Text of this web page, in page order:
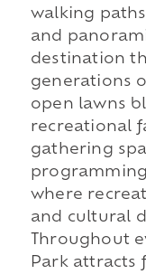
walking
and
destination
generations
open lawns
recreational
gathering
where
and cultural
Throughout
Park attracts